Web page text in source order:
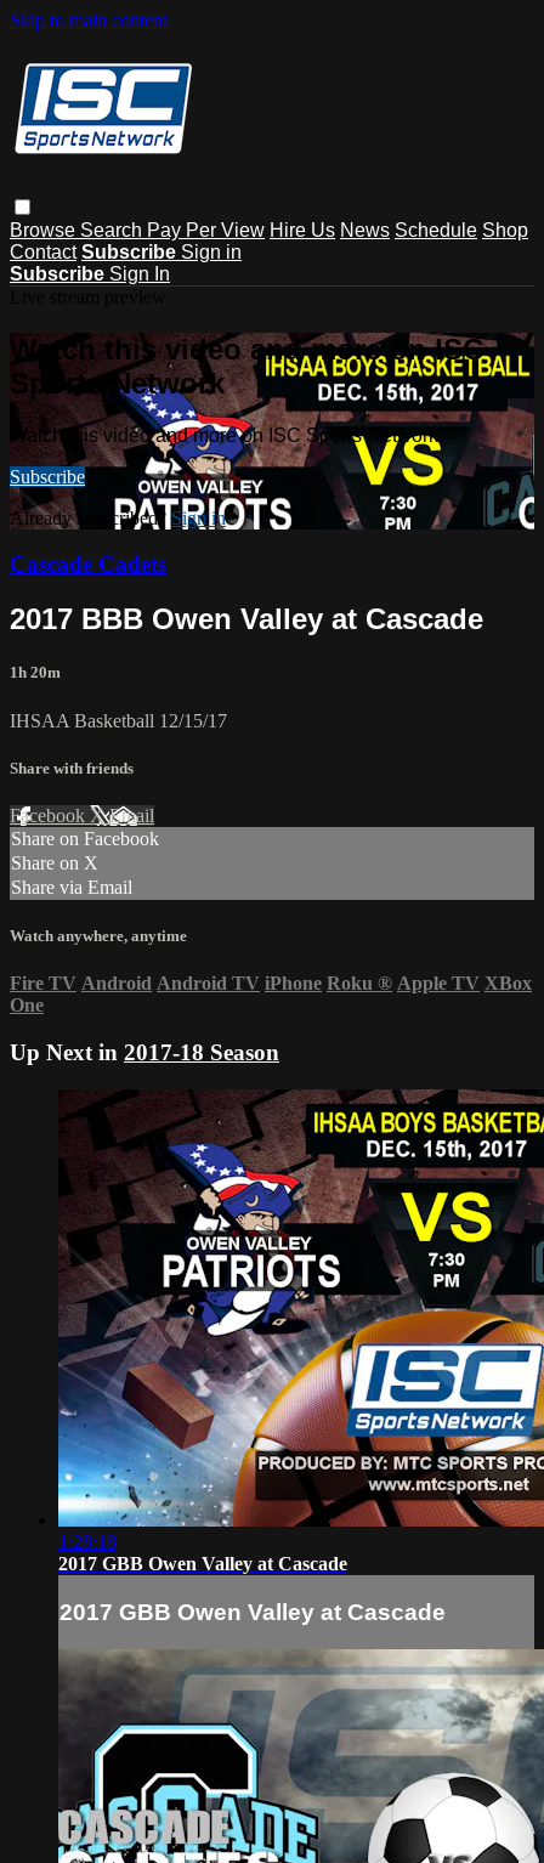
Skip to main content
Browse Search Pay Per View Hire Us News Schedule Shop
Contact Subscribe Sign in
Subscribe Sign In
Watch this video and more on ISC
Sports Network
Watch this video and more on ISC Sports Network
Subscribe
Already subscribed? Sign in
Cascade Cadets
2017 BBB Owen Valley at Cascade
1h 20m
IHSAA Basketball 12/15/17
Share with friends
Facebook XEmail
Share on Facebook
Share on X
Share via Email
Watch anywhere, anytime
Fire TV Android Android TV iPhone Roku ® Apple TV XBox
One
Up Next in 2017-18 Season
1:28:18
2017 GBB Owen Valley at Cascade
2017 GBB Owen Valley at Cascade